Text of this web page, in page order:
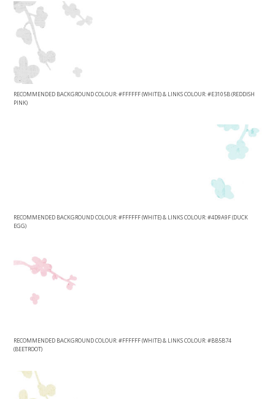
RECOMMENDED BACKGROUND COLOUR: #FFFFFF (WHITE) & LINKS COLOUR: #E3105B (REDDISH
PINK)
RECOMMENDED BACKGROUND COLOUR: #FFFFFF (WHITE) & LINKS COLOUR: #4D9A9F (DUCK
EGG)
RECOMMENDED BACKGROUND COLOUR: #FFFFFF (WHITE) & LINKS COLOUR: #BB5B74
(BEETROOT)